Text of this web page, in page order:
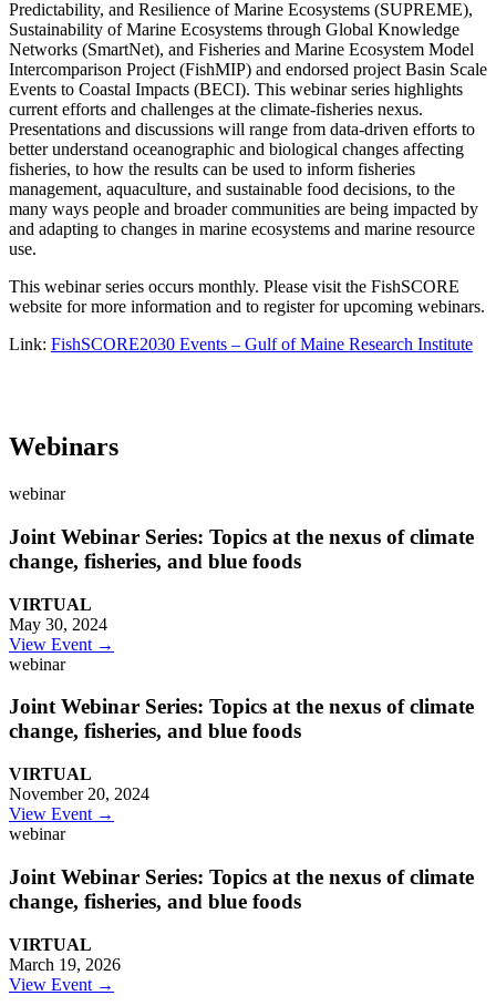
Predictability, and Resilience of Marine Ecosystems (SUPREME),
Sustainability of Marine Ecosystems through Global Knowledge
Networks (SmartNet), and Fisheries and Marine Ecosystem Model
Intercomparison Project (FishMIP) and endorsed project Basin Scale
Events to Coastal Impacts (BECI). This webinar series highlights
current efforts and challenges at the climate-fisheries nexus.
Presentations and discussions will range from data-driven efforts to
better understand oceanographic and biological changes affecting
fisheries, to how the results can be used to inform fisheries
management, aquaculture, and sustainable food decisions, to the
many ways people and broader communities are being impacted by
and adapting to changes in marine ecosystems and marine resource
use.
This webinar series occurs monthly. Please visit the FishSCORE
website for more information and to register for upcoming webinars.
Link: FishSCORE2030 Events – Gulf of Maine Research Institute
Webinars
webinar
Joint Webinar Series: Topics at the nexus of climate
change, fisheries, and blue foods
VIRTUAL
May 30, 2024
View Event →
webinar
Joint Webinar Series: Topics at the nexus of climate
change, fisheries, and blue foods
VIRTUAL
November 20, 2024
View Event →
webinar
Joint Webinar Series: Topics at the nexus of climate
change, fisheries, and blue foods
VIRTUAL
March 19, 2026
View Event →